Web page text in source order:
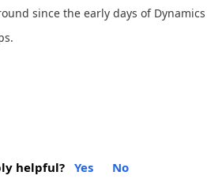
since the early days of Dynamics
helpful? Yes No